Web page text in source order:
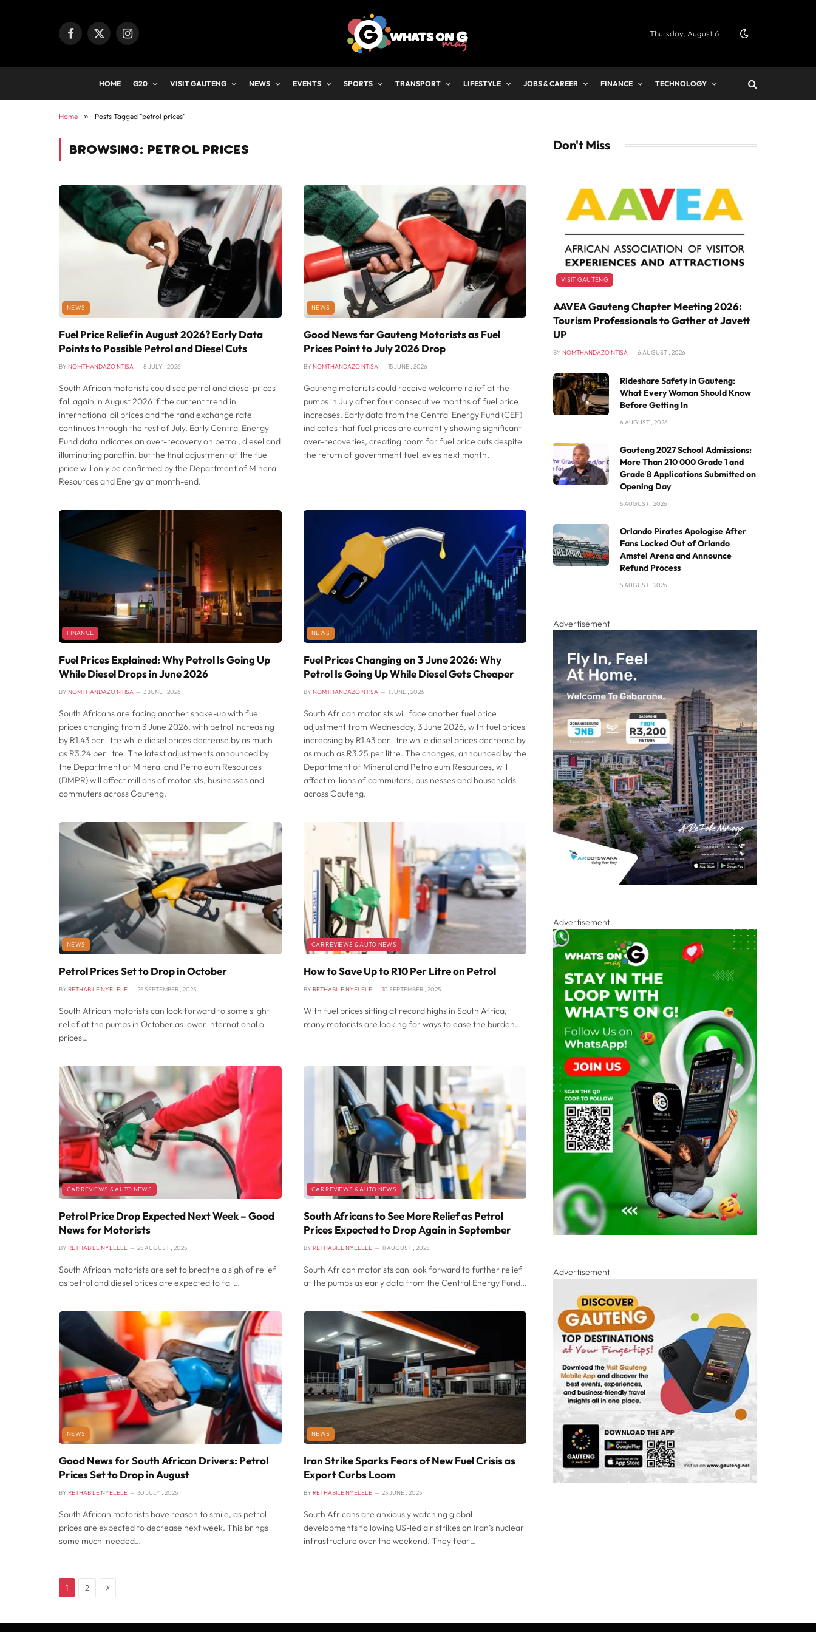
Facebook
X
Instagram Thursday, August 6
HOME G20 VISIT GAUTENG NEWS EVENTS SPORTS TRANSPORT LIFESTYLE JOBS & CAREER FINANCE TECHNOLOGY
Home » Posts Tagged "petrol prices"
BROWSING: PETROL PRICES
NEWS
Fuel Price Relief in August 2026? Early Data
Points to Possible Petrol and Diesel Cuts
BY NOMTHANDAZO NTISA 8 JULY , 2026
South African motorists could see petrol and diesel prices
fall again in August 2026 if the current trend in
international oil prices and the rand exchange rate
continues through the rest of July. Early Central Energy
Fund data indicates an over-recovery on petrol, diesel and
illuminating paraffin, but the final adjustment of the fuel
price will only be confirmed by the Department of Mineral
Resources and Energy at month-end.
NEWS
Good News for Gauteng Motorists as Fuel
Prices Point to July 2026 Drop
BY NOMTHANDAZO NTISA 15 JUNE , 2026
Gauteng motorists could receive welcome relief at the
pumps in July after four consecutive months of fuel price
increases. Early data from the Central Energy Fund (CEF)
indicates that fuel prices are currently showing significant
over-recoveries, creating room for fuel price cuts despite
the return of government fuel levies next month.
FINANCE
Fuel Prices Explained: Why Petrol Is Going Up
While Diesel Drops in June 2026
BY NOMTHANDAZO NTISA 3 JUNE , 2026
South Africans are facing another shake-up with fuel
prices changing from 3 June 2026, with petrol increasing
by R1.43 per litre while diesel prices decrease by as much
as R3.24 per litre. The latest adjustments announced by
the Department of Mineral and Petroleum Resources
(DMPR) will affect millions of motorists, businesses and
commuters across Gauteng.
NEWS
Fuel Prices Changing on 3 June 2026: Why
Petrol Is Going Up While Diesel Gets Cheaper
BY NOMTHANDAZO NTISA 1 JUNE , 2026
South African motorists will face another fuel price
adjustment from Wednesday, 3 June 2026, with fuel prices
increasing by R1.43 per litre while diesel prices decrease by
as much as R3.25 per litre. The changes, announced by the
Department of Mineral and Petroleum Resources, will
affect millions of commuters, businesses and households
across Gauteng.
NEWS
Petrol Prices Set to Drop in October
BY RETHABILE NYELELE 25 SEPTEMBER , 2025
South African motorists can look forward to some slight
relief at the pumps in October as lower international oil
prices…
CAR REVIEWS & AUTO NEWS
How to Save Up to R10 Per Litre on Petrol
BY RETHABILE NYELELE 10 SEPTEMBER , 2025
With fuel prices sitting at record highs in South Africa,
many motorists are looking for ways to ease the burden…
CAR REVIEWS & AUTO NEWS
Petrol Price Drop Expected Next Week – Good
News for Motorists
BY RETHABILE NYELELE 25 AUGUST , 2025
South African motorists are set to breathe a sigh of relief
as petrol and diesel prices are expected to fall…
CAR REVIEWS & AUTO NEWS
South Africans to See More Relief as Petrol
Prices Expected to Drop Again in September
BY RETHABILE NYELELE 11 AUGUST , 2025
South African motorists can look forward to further relief
at the pumps as early data from the Central Energy Fund…
NEWS
Good News for South African Drivers: Petrol
Prices Set to Drop in August
BY RETHABILE NYELELE 30 JULY , 2025
South African motorists have reason to smile, as petrol
prices are expected to decrease next week. This brings
some much-needed…
NEWS
Iran Strike Sparks Fears of New Fuel Crisis as
Export Curbs Loom
BY RETHABILE NYELELE 23 JUNE , 2025
South Africans are anxiously watching global
developments following US-led air strikes on Iran’s nuclear
infrastructure over the weekend. They fear…
1 2 Next
Don't Miss
VISIT GAUTENG
AAVEA Gauteng Chapter Meeting 2026:
Tourism Professionals to Gather at Javett
UP
BY NOMTHANDAZO NTISA 6 AUGUST , 2026
Rideshare Safety in Gauteng:
What Every Woman Should Know
Before Getting In
6 AUGUST , 2026
Gauteng 2027 School Admissions:
More Than 210 000 Grade 1 and
Grade 8 Applications Submitted on
Opening Day
5 AUGUST , 2026
Orlando Pirates Apologise After
Fans Locked Out of Orlando
Amstel Arena and Announce
Refund Process
5 AUGUST , 2026
Advertisement
Advertisement
Advertisement